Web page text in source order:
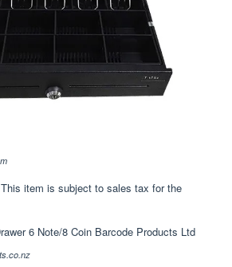
item is subject to sales tax for the